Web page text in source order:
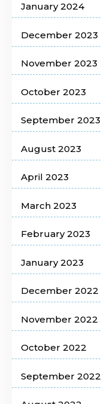
January 2024
December 2023
November 2023
October 2023
September 2023
August 2023
April 2023
March 2023
February 2023
January 2023
December 2022
November 2022
October 2022
September 2022